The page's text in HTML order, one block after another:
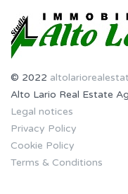
© 2022
Alto Lario Real Estate
Legal notices
Privacy Policy
Cookie Policy
Terms & Conditions